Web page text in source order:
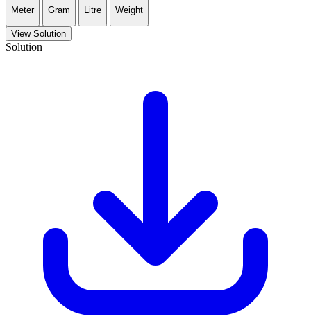
Meter
Gram
Litre
Weight
View Solution
Solution